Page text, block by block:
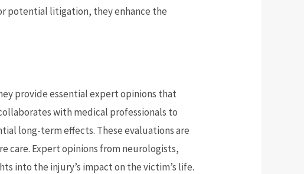
potential litigation, they enhance the
provide essential expert opinions that
with medical professionals to
long-term effects. These evaluations are
care. Expert opinions from neurologists,
into the injury’s impact on the victim’s life.